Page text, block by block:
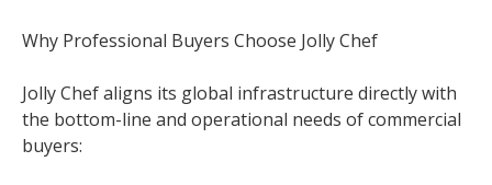
Why Professional Buyers Choose Jolly Chef
Jolly Chef aligns its global infrastructure directly with
the bottom-line and operational needs of commercial
buyers: